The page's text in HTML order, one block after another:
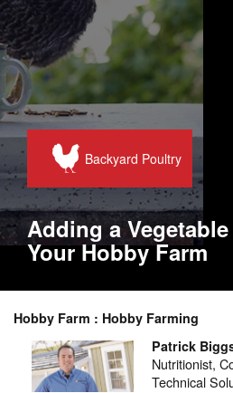
Backyard Poultry
Adding a
Your Hobby Farm
Hobby Farm : Hobby Farming
Patrick
Nutritionist,
Technical